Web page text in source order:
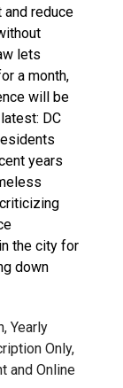
and reduce
lets
a month,
will be
DC
years
the city for
down
Yearly
Only,
and Online